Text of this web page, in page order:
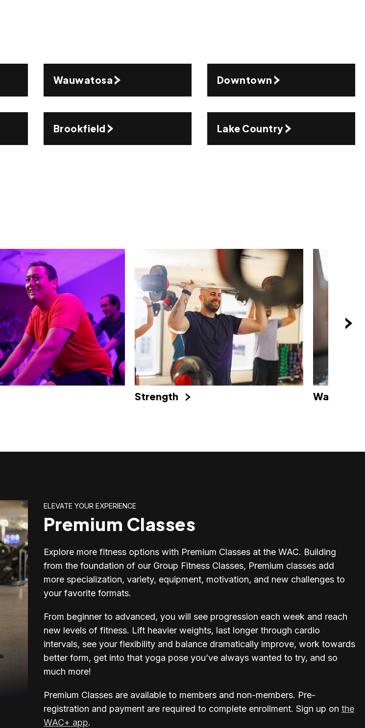
Wauwatosa Downtown
Brookfield Lake Country
Strength Water
ELEVATE YOUR EXPERIENCE
Premium Classes
Explore more fitness options with Premium Classes at the WAC. Building
from the foundation of our Group Fitness Classes, Premium classes add
more specialization, variety, equipment, motivation, and new challenges to
your favorite formats.
From beginner to advanced, you will see progression each week and reach
new levels of fitness. Lift heavier weights, last longer through cardio
intervals, see your flexibility and balance dramatically improve, work towards
better form, get into that yoga pose you’ve always wanted to try, and so
much more!
Premium Classes are available to members and non-members. Pre-
registration and payment are required to complete enrollment. Sign up on the
WAC+ app.